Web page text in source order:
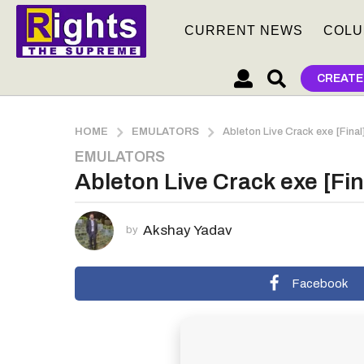
CURRENT NEWS
HOME EMULATORS Ableton Live Crack exe
1
m
n
t
a
EMULATORS
Ableton Live Crack exe
by Akshay Yadav
Facebook